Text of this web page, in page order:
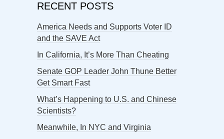
RECENT POSTS
America Needs and Supports Voter ID
and the SAVE Act
In California, It’s More Than Cheating
Senate GOP Leader John Thune Better
Get Smart Fast
What’s Happening to U.S. and Chinese
Scientists?
Meanwhile, In NYC and Virginia